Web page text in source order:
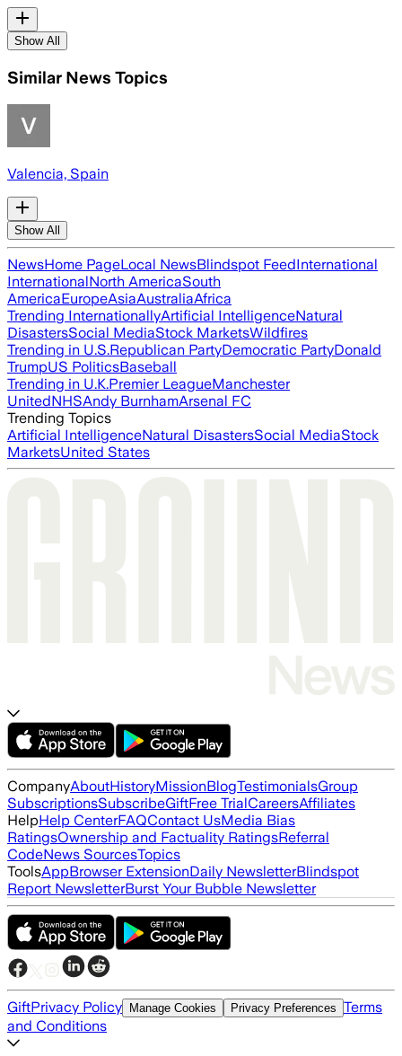
Show All
Similar News Topics
Valencia, Spain
Show All
NewsHome PageLocal NewsBlindspot FeedInternational
InternationalNorth AmericaSouth
AmericaEuropeAsiaAustraliaAfrica
Trending InternationallyArtificial IntelligenceNatural
DisastersSocial MediaStock MarketsWildfires
Trending in U.S.Republican PartyDemocratic PartyDonald
TrumpUS PoliticsBaseball
Trending in U.K.Premier LeagueManchester
UnitedNHSAndy BurnhamArsenal FC
Trending Topics
Artificial IntelligenceNatural DisastersSocial MediaStock
MarketsUnited States
CompanyAboutHistoryMissionBlogTestimonialsGroup
SubscriptionsSubscribeGiftFree TrialCareersAffiliates
HelpHelp CenterFAQContact UsMedia Bias
RatingsOwnership and Factuality RatingsReferral
CodeNews SourcesTopics
ToolsAppBrowser ExtensionDaily NewsletterBlindspot
Report NewsletterBurst Your Bubble Newsletter
GiftPrivacy Policy Manage Cookies Privacy Preferences Terms
and Conditions